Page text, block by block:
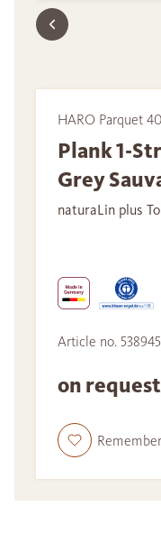
HARO Parquet
Plank 1-
Grey
naturaLin plus
Article no. 538945
on request
Remember